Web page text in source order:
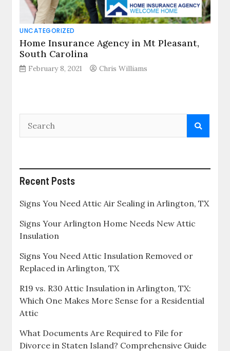
UNCATEGORIZED
Home Insurance Agency in Mt Pleasant,
South Carolina
February 8, 2021 Chris Williams
Recent Posts
Signs You Need Attic Air Sealing in Arlington, TX
Signs Your Arlington Home Needs New Attic
Insulation
Signs You Need Attic Insulation Removed or
Replaced in Arlington, TX
R19 vs. R30 Attic Insulation in Arlington, TX:
Which One Makes More Sense for a Residential
Attic
What Documents Are Required to File for
Divorce in Staten Island? Comprehensive Guide